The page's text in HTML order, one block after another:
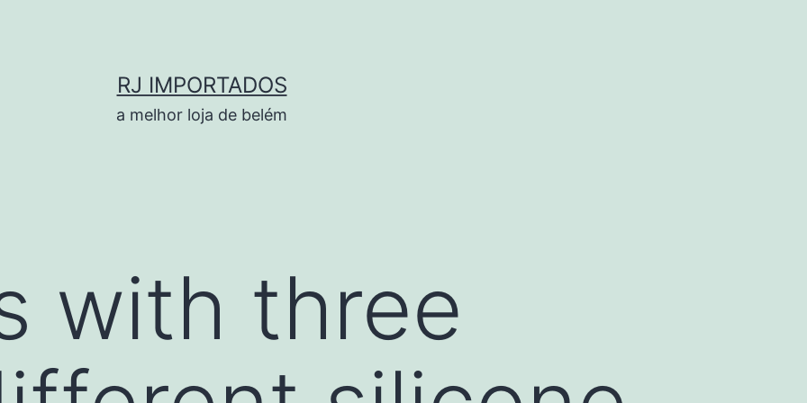
RJ IMPORTADOS
a melhor loja de belém
with three